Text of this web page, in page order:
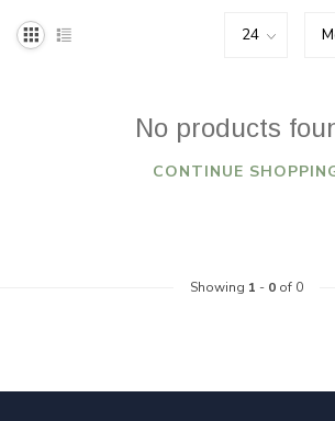
No products
CONTINUE
Showing 1 - 0of 0